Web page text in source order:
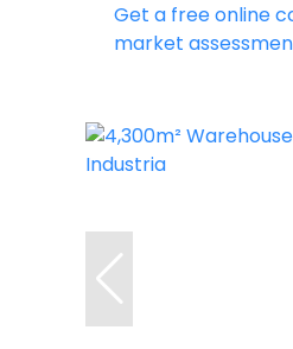
Get a free online
market